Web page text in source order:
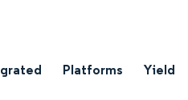
Platforms Yield